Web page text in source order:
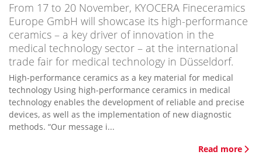
From 17 to 20 November, KYOCERA Fineceramics
Europe GmbH will showcase its high-performance
ceramics – a key driver of innovation in the
medical technology sector – at the international
trade fair for medical technology in Düsseldorf.
High-performance ceramics as a key material for medical
technology Using high-performance ceramics in medical
technology enables the development of reliable and precise
devices, as well as the implementation of new diagnostic
methods. “Our message i...
Read more